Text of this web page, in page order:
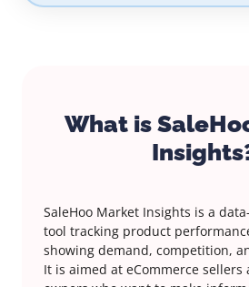
What is
SaleHoo Market Insights is a
tool tracking product
showing demand, competition,
It is aimed at eCommerce